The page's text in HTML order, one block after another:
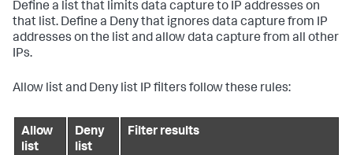
Define a list that limits data capture to IP addresses on
that list. Define a Deny that ignores data capture from IP
addresses on the list and allow data capture from all other
IPs.
Allow list and Deny list IP filters follow these rules:
Allow
list
Deny
list
Filter results